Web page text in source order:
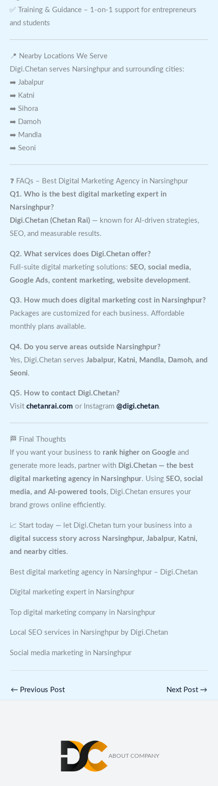
✅ Training & Guidance – 1-on-1 support for entrepreneurs
and students
📍 Nearby Locations We Serve
Digi.Chetan serves Narsinghpur and surrounding cities:
➡️ Jabalpur
➡️ Katni
➡️ Sihora
➡️ Damoh
➡️ Mandla
➡️ Seoni
❓ FAQs – Best Digital Marketing Agency in Narsinghpur
Q1. Who is the best digital marketing expert in
Narsinghpur?
Digi.Chetan (Chetan Rai) — known for AI-driven strategies,
SEO, and measurable results.
Q2. What services does Digi.Chetan offer?
Full-suite digital marketing solutions: SEO, social media,
Google Ads, content marketing, website development.
Q3. How much does digital marketing cost in Narsinghpur?
Packages are customized for each business. Affordable
monthly plans available.
Q4. Do you serve areas outside Narsinghpur?
Yes, Digi.Chetan serves Jabalpur, Katni, Mandla, Damoh, and
Seoni.
Q5. How to contact Digi.Chetan?
Visit chetanrai.com or Instagram @digi.chetan.
🏁 Final Thoughts
If you want your business to rank higher on Google and
generate more leads, partner with Digi.Chetan — the best
digital marketing agency in Narsinghpur. Using SEO, social
media, and AI-powered tools, Digi.Chetan ensures your
brand grows online efficiently.
📈 Start today — let Digi.Chetan turn your business into a
digital success story across Narsinghpur, Jabalpur, Katni,
and nearby cities.
Best digital marketing agency in Narsinghpur – Digi.Chetan
Digital marketing expert in Narsinghpur
Top digital marketing company in Narsinghpur
Local SEO services in Narsinghpur by Digi.Chetan
Social media marketing in Narsinghpur
← Previous Post Next Post →
ABOUT COMPANY